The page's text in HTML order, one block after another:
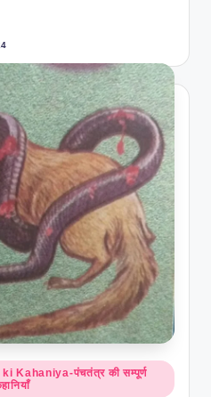
Kahaniya-पंचतंत्र की सम्पूर्ण